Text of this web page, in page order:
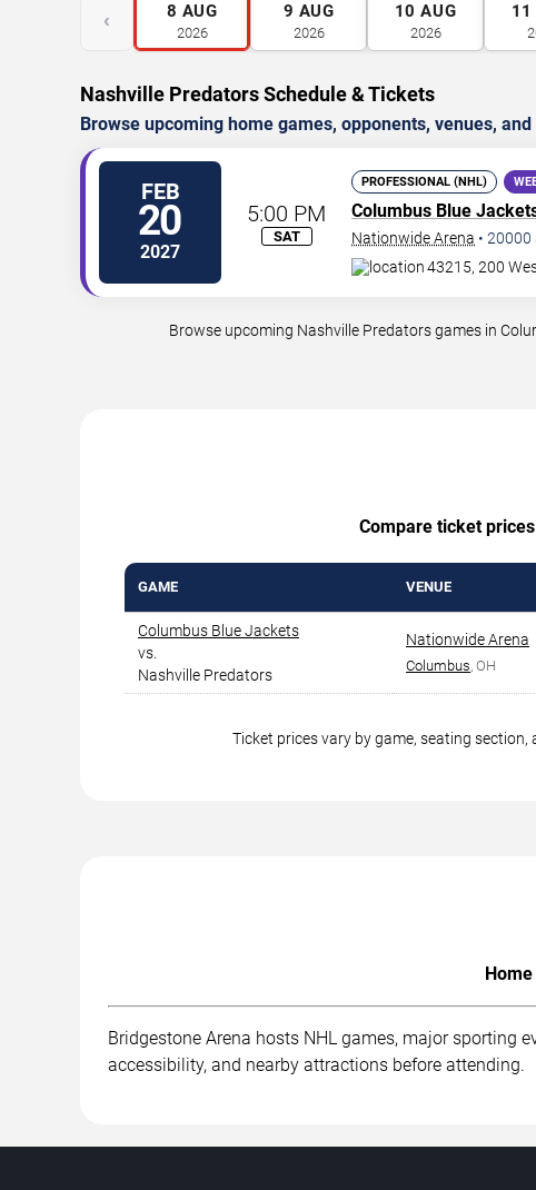
‹ 8 AUG
2026
9 AUG
2026
10 AUG
2026
11
Nashville Predators Schedule & Tickets
Browse upcoming home games, opponents, venues,
FEB
20
2027
5:00 PM
SAT
PROFESSIONAL (NHL)
Columbus Blue
Nationwide Arena • 20000
43215, 200
Browse upcoming Nashville Predators games in
Compare ticket
GAME VENUE
Columbus Blue Jackets
vs.
Nashville Predators
Nationwide Arena
Columbus, OH
Ticket prices vary by game, seating
Bridgestone Arena hosts NHL games, major sporting
accessibility, and nearby attractions before attending.